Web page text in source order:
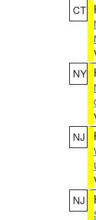
CT
NY
NJ
NJ